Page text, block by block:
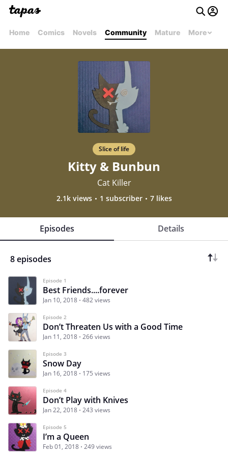
Home Comics Novels Community Mature More
Slice of life
Kitty & Bunbun
Cat Killer
2.1k views 1 subscriber 7 likes
Episodes Details
8 episodes
Episode 1
Best Friends....forever
Jan 10, 2018 482 views
Episode 2
Don’t Threaten Us with a Good Time
Jan 11, 2018 266 views
Episode 3
Snow Day
Jan 16, 2018 175 views
Episode 4
Don’t Play with Knives
Jan 22, 2018 243 views
Episode 5
I’m a Queen
Feb 01, 2018 249 views